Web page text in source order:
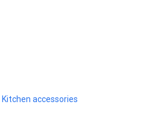
Kitchen accessories